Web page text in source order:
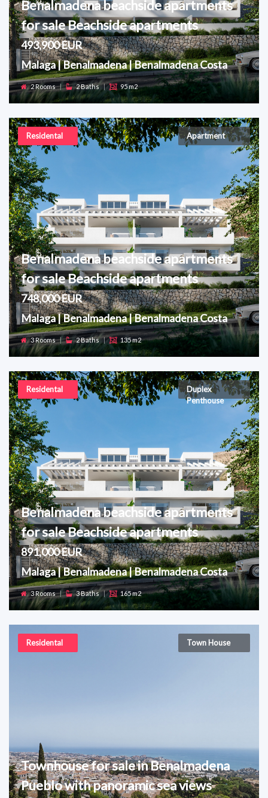
Benalmadena beachside apartments
for sale Beachside apartments
493,900 EUR
Malaga | Benalmadena | Benalmadena Costa
2 Rooms | 2 Baths | 95 m2
Residental Apartment
Benalmadena beachside apartments
for sale Beachside apartments
748,000 EUR
Malaga | Benalmadena | Benalmadena Costa
3 Rooms | 2 Baths | 135 m2
Residental
Duplex
Penthouse
Benalmadena beachside apartments
for sale Beachside apartments
891,000 EUR
Malaga | Benalmadena | Benalmadena Costa
3 Rooms | 3 Baths | 165 m2
Residental Town House
Townhouse for sale in Benalmadena
Pueblo with panoramic sea views